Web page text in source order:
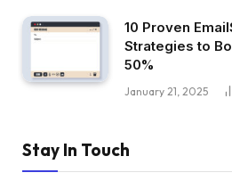
10 Proven
Strategies to
50%
January 21, 2025
Stay In Touch